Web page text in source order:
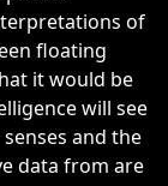
of
floating
it would be
will see
and the
data from are